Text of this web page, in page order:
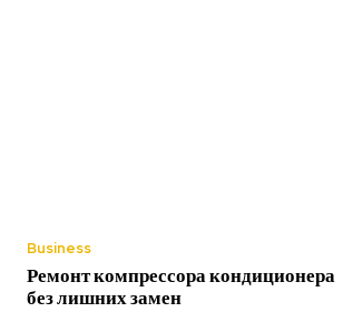
Business
Ремонт компрессора кондиционера
без лишних замен